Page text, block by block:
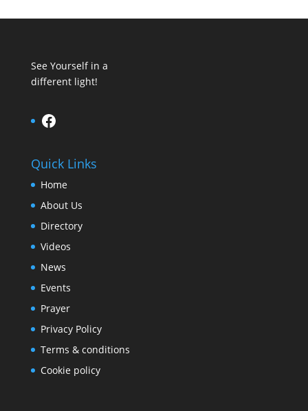
See Yourself in a
different light!
Facebook
Quick Links
Home
About Us
Directory
Videos
News
Events
Prayer
Privacy Policy
Terms & conditions
Cookie policy